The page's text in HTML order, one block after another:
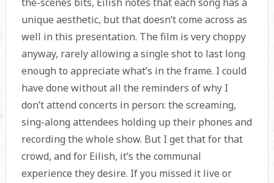
unique aesthetic, but that doesn’t come across as
well in this presentation. The film is very choppy
anyway, rarely allowing a single shot to last long
enough to appreciate what’s in the frame. I could
have done without all the reminders of why I
don’t attend concerts in person: the screaming,
sing-along attendees holding up their phones and
recording the whole show. But I get that for that
crowd, and for Eilish, it’s the communal
experience they desire. If you missed it live or